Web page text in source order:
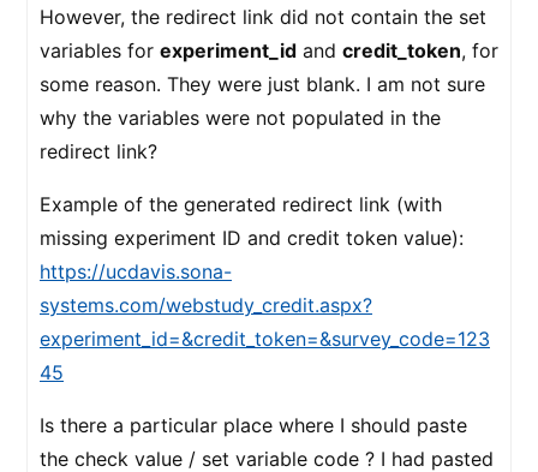
However, the redirect link did not contain the set
variables for experiment_id and credit_token, for
some reason. They were just blank. I am not sure
why the variables were not populated in the
redirect link?
Example of the generated redirect link (with
missing experiment ID and credit token value):
https://ucdavis.sona-
systems.com/webstudy_credit.aspx?
experiment_id=&credit_token=&survey_code=123
45
Is there a particular place where I should paste
the check value / set variable code ? I had pasted